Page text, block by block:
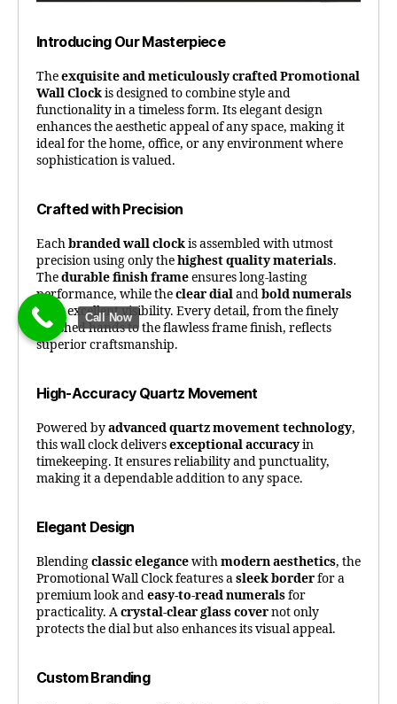
Introducing Our Masterpiece
Theexquisite and meticulously crafted Promotional
Wall Clockis designed to combine style and
functionality in a timeless form. Its elegant design
enhances the aesthetic appeal of any space, making it
ideal for the home, office, or any environment where
sophistication is valued.
Crafted with Precision
Eachbranded wall clockis assembled with utmost
precision using only thehighest quality materials.
Thedurable finish frameensures long-lasting
performance, while theclear dialandbold numerals
offer excellent visibility. Every detail, from the finely
polished hands to the flawless frame finish, reflects
superior craftsmanship.
High-Accuracy Quartz Movement
Powered byadvanced quartz movement technology,
this wall clock deliversexceptional accuracyin
timekeeping. It ensures reliability and punctuality,
making it a dependable addition to any space.
Elegant Design
Blendingclassic elegancewithmodern aesthetics, the
Promotional Wall Clock features asleek borderfor a
premium look andeasy-to-read numeralsfor
practicality. Acrystal-clear glass covernot only
protects the dial but also enhances its visual appeal.
Custom Branding
Call Now